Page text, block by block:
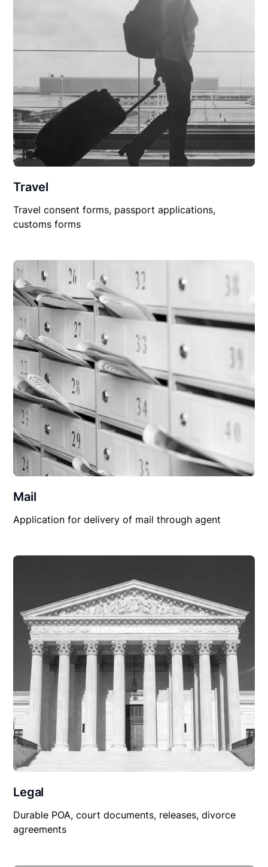
Travel
Travel consent forms, passport applications,
customs forms
Mail
Application for delivery of mail through agent
Legal
Durable POA, court documents, releases, divorce
agreements